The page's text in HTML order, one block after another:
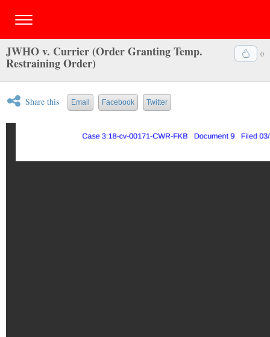
0
JWHO v. Currier (Order Granting Temp.
Restraining Order)
Share this Email Facebook Twitter